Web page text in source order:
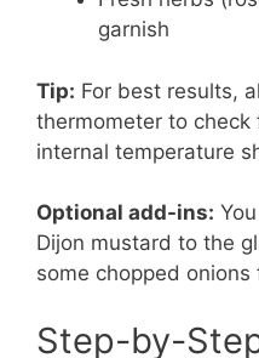
garnish
Tip: For best results,
thermometer to check
internal temperature
Optional add-ins:
Dijon mustard to the
some chopped
Step-by-